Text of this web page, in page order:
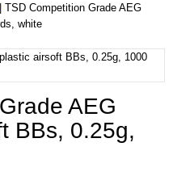
| TSD Competition Grade AEG
white
AEG
BBs, 0.25g,